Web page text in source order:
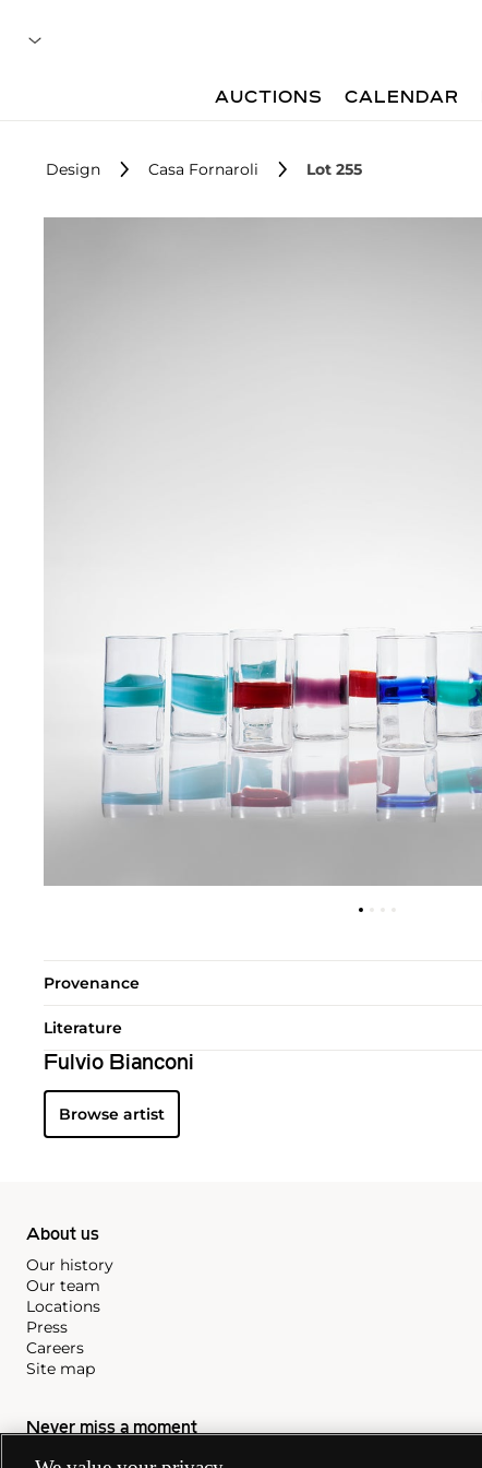
AUCTIONS CALENDAR
Design Casa Fornaroli Lot 255
Provenance
Literature
Fulvio Bianconi
Browse artist
About us
Our history
Our team
Locations
Press
Careers
Site map
Never miss a moment